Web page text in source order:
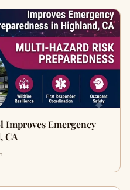
Improves Emergency
CA